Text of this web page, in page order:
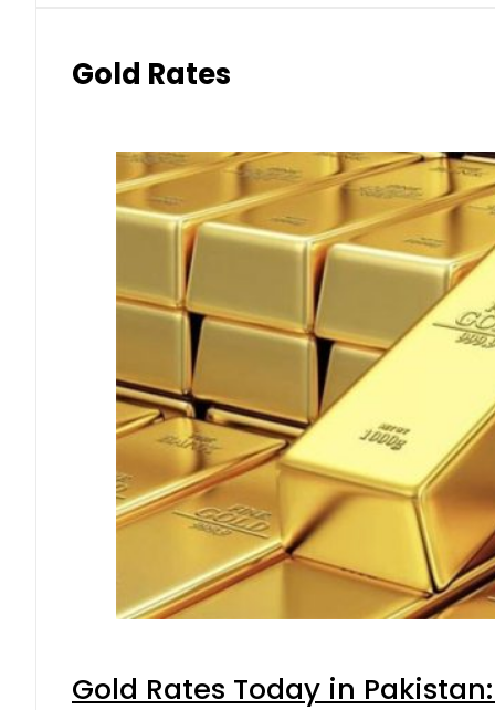
Gold Rates
Gold Rates Today in